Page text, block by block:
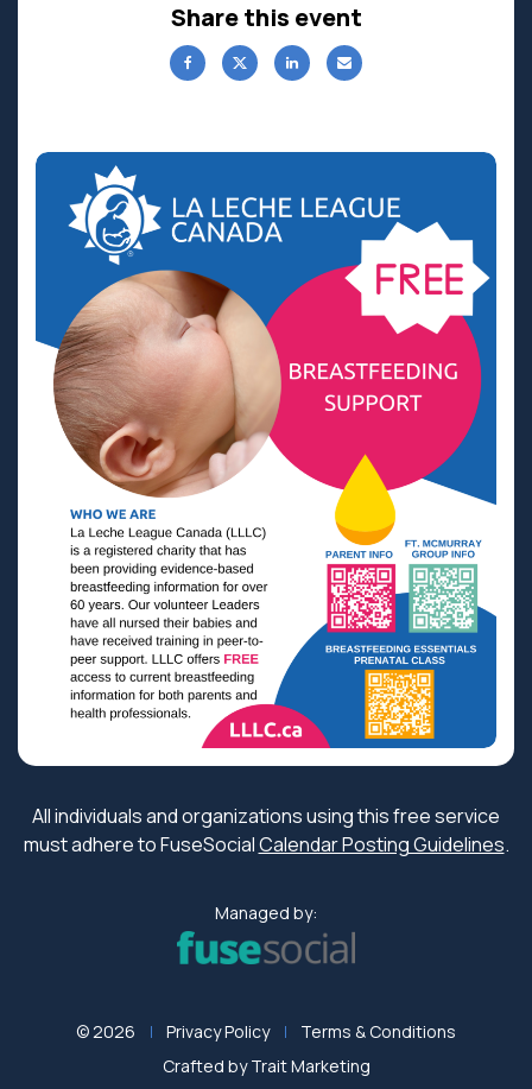
Share this event
All individuals and organizations using this free service
must adhere to FuseSocialCalendar Posting Guidelines.
Managed by:
© 2026 Privacy Policy
Terms & Conditions
Crafted byTrait Marketing